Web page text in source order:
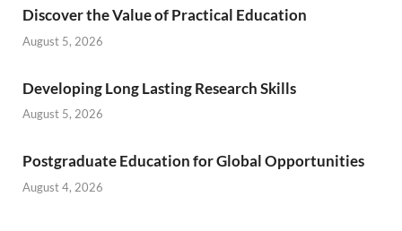
Friction and pressure from environmental
Stress itself is considered both a
Hair products, cosmetic residue, and
Discover the Value of Practical Education
August 5, 2026
Developing Long Lasting Research Skills
August 5, 2026
Postgraduate Education for Global Opportunities
August 4, 2026